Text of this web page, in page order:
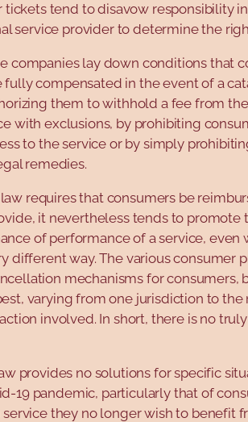
tickets tend to disavow responsibility
service provider to determine the
companies lay down conditions that
fully compensated in the event of a
them to withhold a fee from
with exclusions, by prohibiting
to the service or by simply
remedies.
requires that consumers be
it nevertheless tends to promote
of performance of a service, even
different way. The various consumer
mechanisms for consumers,
varying from one jurisdiction to
involved. In short, there is no
provides no solutions for specific
19 pandemic, particularly that of
service they no longer wish to benefit